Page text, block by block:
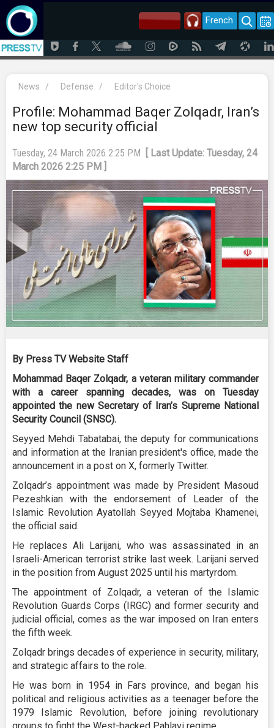
French
News / Defense / Editor's Choice
Profile: Mohammad Baqer Zolqadr, Iran’s
new top security official
Tuesday, 24 March 2026 2:25 PM
[ Last Update: Tuesday, 24
March 2026 2:25 PM ]
By Press TV Website Staff
Mohammad Baqer Zolqadr, a veteran military commander
with a career spanning decades, was on Tuesday
appointed the new Secretary of Iran’s Supreme National
Security Council (SNSC).
Seyyed Mehdi Tabatabai, the deputy for communications
and information at the Iranian president's office, made the
announcement in a post on X, formerly Twitter.
Zolqadr’s appointment was made by President Masoud
Pezeshkian with the endorsement of Leader of the
Islamic Revolution Ayatollah Seyyed Mojtaba Khamenei,
the official said.
He replaces Ali Larijani, who was assassinated in an
Israeli-American terrorist strike last week. Larijani served
in the position from August 2025 until his martyrdom.
The appointment of Zolqadr, a veteran of the Islamic
Revolution Guards Corps (IRGC) and former security and
judicial official, comes as the war imposed on Iran enters
the fifth week.
Zolqadr brings decades of experience in security, military,
and strategic affairs to the role.
He was born in 1954 in Fars province, and began his
political and religious activities as a teenager before the
1979 Islamic Revolution, before joining revolutionary